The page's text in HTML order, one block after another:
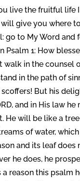
live the fruitful life
will give you where
go to My Word and
Psalm 1: How
walk in the counsel
in the path of
But his
and in His law he
He will be like a
of water,
and its leaf does
he does, he
a reason this psalm